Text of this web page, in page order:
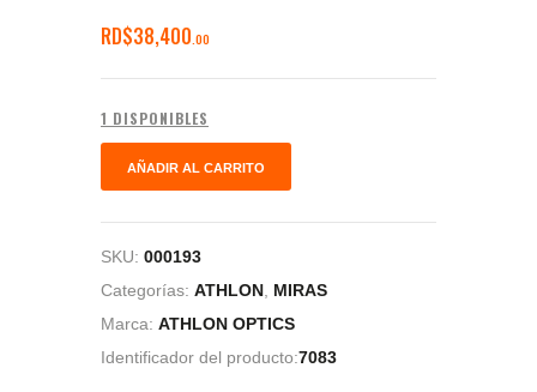
RD$38,400 00
1 DISPONIBLES
AÑADIR AL CARRITO
SKU: 000193
Categorías: ATHLON, MIRAS
Marca: ATHLON OPTICS
Identificador del producto:7083